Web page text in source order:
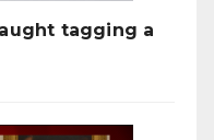
tagging a